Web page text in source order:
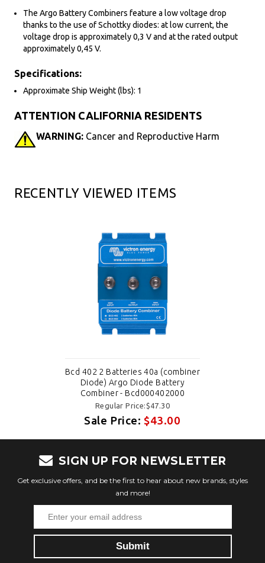
The Argo Battery Combiners feature a low voltage drop
thanks to the use of Schottky diodes: at low current, the
voltage drop is approximately 0,3 V and at the rated output
approximately 0,45 V.
Specifications:
Approximate Ship Weight (lbs): 1
ATTENTION CALIFORNIA RESIDENTS
WARNING: Cancer and Reproductive Harm
RECENTLY VIEWED ITEMS
Bcd 402 2 Batteries 40a (combiner
Diode) Argo Diode Battery
Combiner - Bcd000402000
Regular Price:$47.30
Sale Price:$43.00
SIGN UP FOR NEWSLETTER
Get exclusive offers, and be the first to hear about new brands, styles
and more!